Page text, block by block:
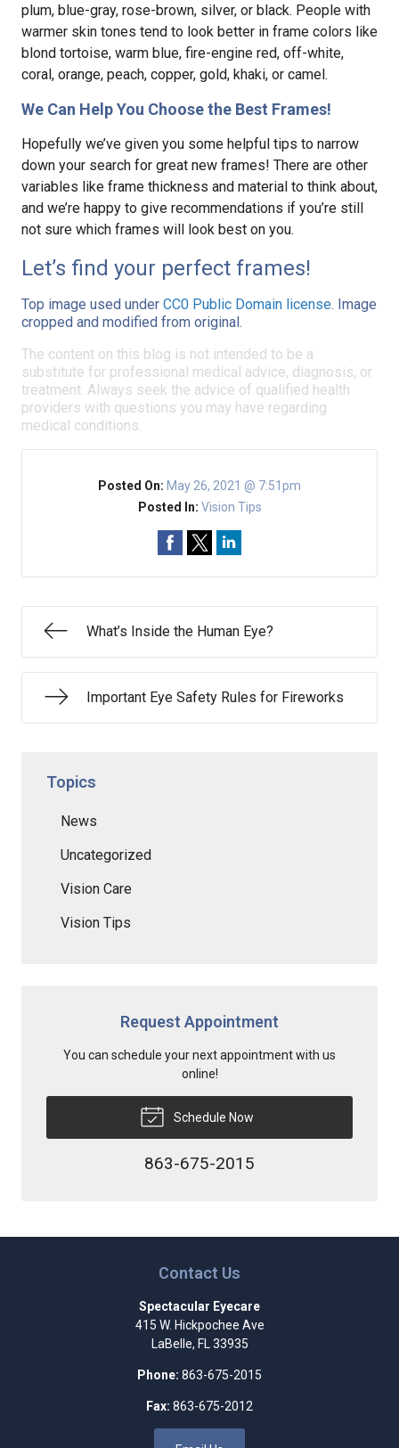
plum, blue-gray, rose-brown, silver, or black. People with
warmer skin tones tend to look better in frame colors like
blond tortoise, warm blue, fire-engine red, off-white,
coral, orange, peach, copper, gold, khaki, or camel.
We Can Help You Choose the Best Frames!
Hopefully we’ve given you some helpful tips to narrow
down your search for great new frames! There are other
variables like frame thickness and material to think about,
and we’re happy to give recommendations if you’re still
not sure which frames will look best on you.
Let’s find your perfect frames!
Top image used under CC0 Public Domain license. Image
cropped and modified from original.
The content on this blog is not intended to be a
substitute for professional medical advice, diagnosis, or
treatment. Always seek the advice of qualified health
providers with questions you may have regarding
medical conditions.
Posted On: May 26, 2021 @ 7:51pm
Posted In: Vision Tips
What’s Inside the Human Eye?
Important Eye Safety Rules for Fireworks
Topics
News
Uncategorized
Vision Care
Vision Tips
Request Appointment
You can schedule your next appointment with us
online!
Schedule Now
863-675-2015
Contact Us
Spectacular Eyecare
415 W. Hickpochee Ave
LaBelle, FL 33935
Phone: 863-675-2015
Fax: 863-675-2012